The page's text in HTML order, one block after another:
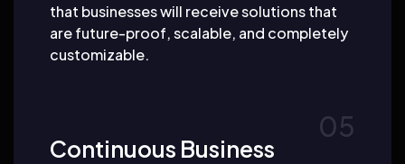
that businesses will receive solutions that
are future-proof, scalable, and completely
customizable.
Continuous Business